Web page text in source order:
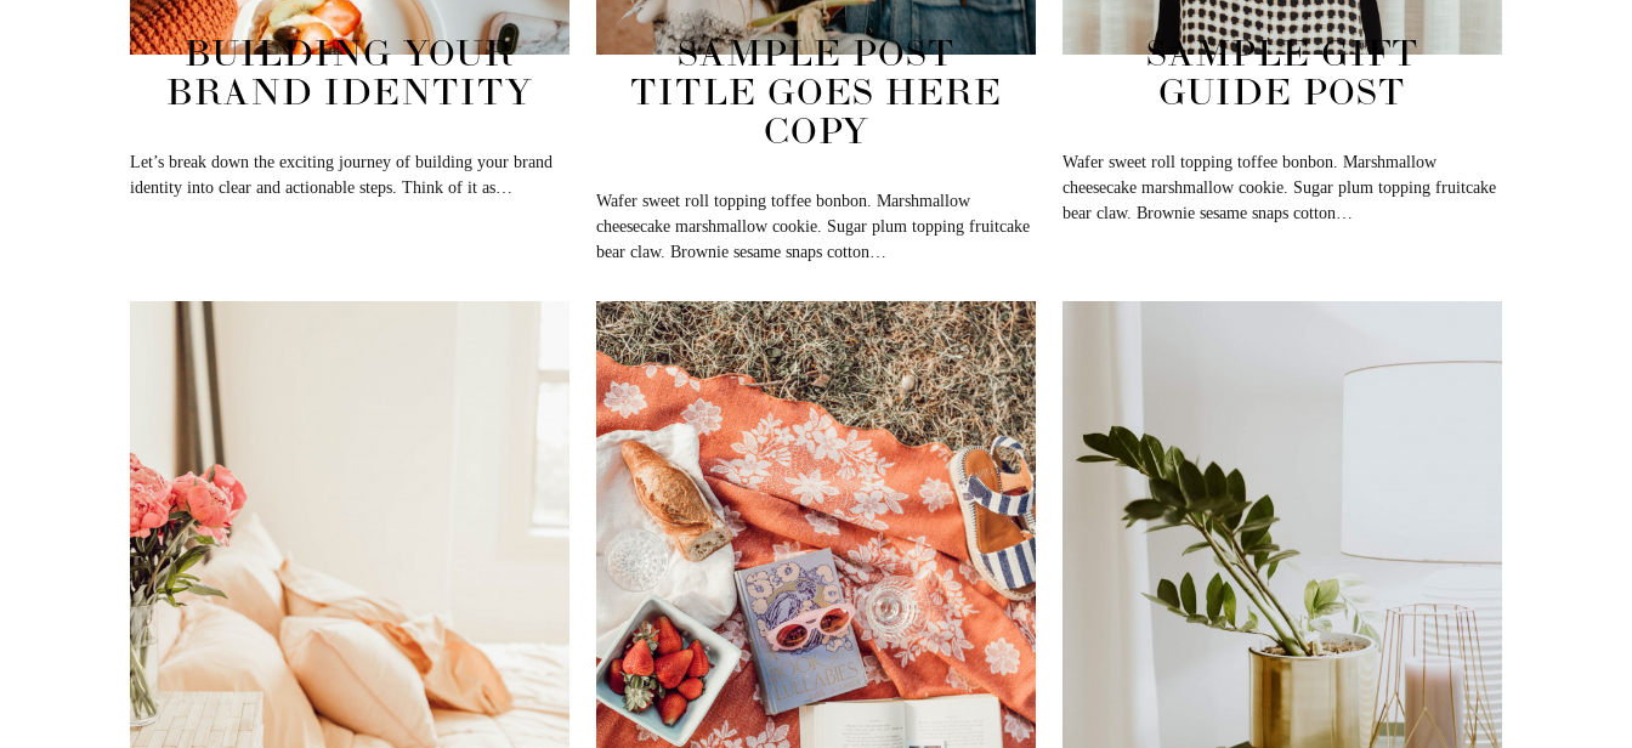
BUILDING YOUR
BRAND IDENTITY
Let’s break down the exciting journey of building your brand
identity into clear and actionable steps. Think of it as…
SAMPLE POST
TITLE GOES HERE
COPY
Wafer sweet roll topping toffee bonbon. Marshmallow
cheesecake marshmallow cookie. Sugar plum topping fruitcake
bear claw. Brownie sesame snaps cotton…
SAMPLE GIFT
GUIDE POST
Wafer sweet roll topping toffee bonbon. Marshmallow
cheesecake marshmallow cookie. Sugar plum topping fruitcake
bear claw. Brownie sesame snaps cotton…